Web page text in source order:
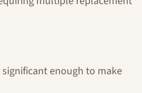
enough to make